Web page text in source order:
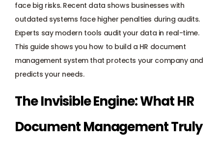
Payroll management
Onboarding and offboarding
face big risks. Recent data shows businesses with
outdated systems face higher penalties during audits.
Experts say modern tools audit your data in real-time.
This guide shows you how to build a HR document
management system that protects your company and
predicts your needs.
The Invisible Engine: What HR
Document Management Truly